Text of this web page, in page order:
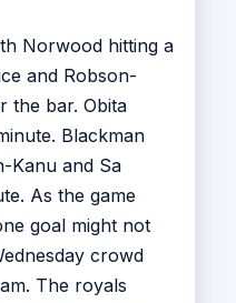
Norwood hitting a
and Robson-
the bar. Obita
Blackman
Kanu and Sa
As the game
goal might not
crowd
The royals